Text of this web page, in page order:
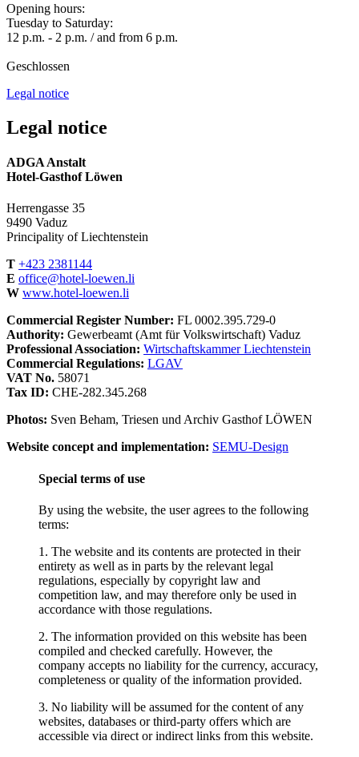
Opening hours:
Tuesday to Saturday:
12 p.m. - 2 p.m. / and from 6 p.m.
Geschlossen
Legal notice
Legal notice
ADGA Anstalt
Hotel-Gasthof Löwen
Herrengasse 35
9490 Vaduz
Principality of Liechtenstein
T +423 2381144
E office@hotel-loewen.li
W www.hotel-loewen.li
Commercial Register Number: FL 0002.395.729-0
Authority: Gewerbeamt (Amt für Volkswirtschaft) Vaduz
Professional Association: Wirtschaftskammer Liechtenstein
Commercial Regulations: LGAV
VAT No. 58071
Tax ID: CHE-282.345.268
Photos: Sven Beham, Triesen und Archiv Gasthof LÖWEN
Website concept and implementation: SEMU-Design
Special terms of use
By using the website, the user agrees to the following
terms:
1. The website and its contents are protected in their
entirety as well as in parts by the relevant legal
regulations, especially by copyright law and
competition law, and may therefore only be used in
accordance with those regulations.
2. The information provided on this website has been
compiled and checked carefully. However, the
company accepts no liability for the currency, accuracy,
completeness or quality of the information provided.
3. No liability will be assumed for the content of any
websites, databases or third-party offers which are
accessible via direct or indirect links from this website.